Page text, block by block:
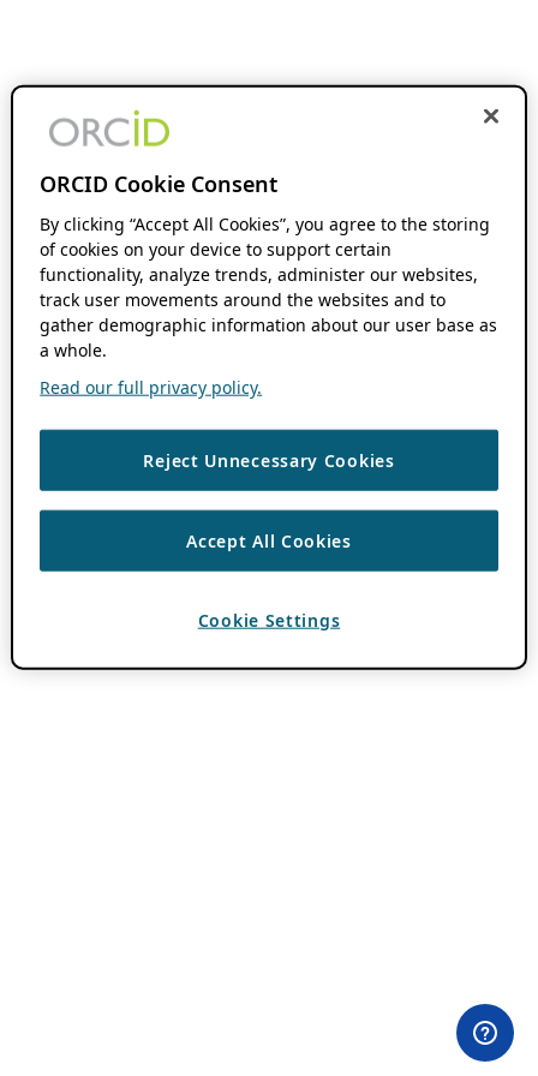
ORCID Cookie Consent
By clicking “Accept All Cookies”, you agree to the storing
of cookies on your device to support certain
functionality, analyze trends, administer our websites,
track user movements around the websites and to
gather demographic information about our user base as
a whole.
Read our full privacy policy.
Reject Unnecessary Cookies
Accept All Cookies
Cookie Settings